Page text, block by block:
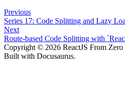
Previous
Series 17: Code Splitting and Lazy
Next
Route-based Code Splitting with
Copyright © 2026 ReactJS From
Built with Docusaurus.